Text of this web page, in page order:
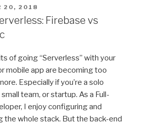
Amazon
Lightsail
Server
on
a
Canadian
Datacenter”
20, 2018
Firebase vs
of going “Serverless” with your
mobile app are becoming too
Especially if you’re a solo
team, or startup. As a Full-
I enjoy configuring and
the whole stack. But the back-end